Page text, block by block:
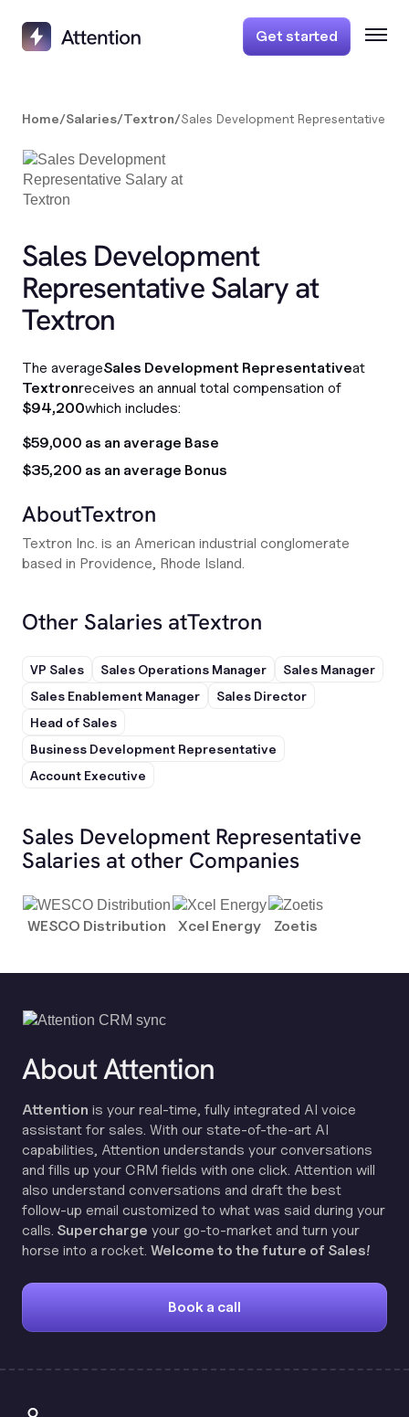
Get started
Home/Salaries/Textron/Sales Development Representative
Sales Development
Representative Salary at
Textron
The averageSales Development Representativeat
Textronreceives an annual total compensation of
$94,200which includes:
$59,000 as an average Base
$35,200 as an average Bonus
AboutTextron
Textron Inc. is an American industrial conglomerate
based in Providence, Rhode Island.
Other Salaries atTextron
VP Sales Sales Operations Manager
Sales Manager
Sales Enablement Manager
Sales Director
Head of Sales
Business Development Representative
Account Executive
Sales Development Representative
Salaries at other Companies
WESCO Distribution Xcel Energy Zoetis
About Attention
Attention is your real-time, fully integrated AI voice
assistant for sales. With our state-of-the-art AI
capabilities, Attention understands your conversations
and fills up your CRM fields with one click. Attention will
also understand conversations and draft the best
follow-up email customized to what was said during your
calls. Supercharge your go-to-market and turn your
horse into a rocket. Welcome to the future of Sales!
Book a call